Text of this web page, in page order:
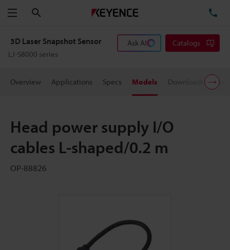
Menu
3D Laser Snapshot Sensor
LJ-S8000 series
Ask AI Catalogs
Overview Applications Specs Models Downloads
Head power supply I/O
cables L-shaped/0.2 m
OP-88826